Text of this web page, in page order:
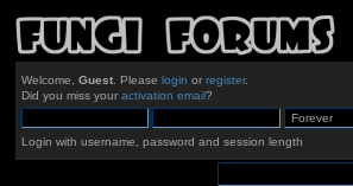
Welcome, Guest. Please login or register.
Did you miss your activation email?
Login with username, password and session length